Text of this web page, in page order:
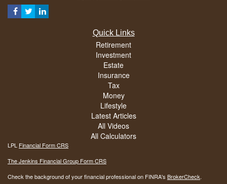
Quick Links
Retirement
Investment
Estate
Insurance
Tax
Money
Lifestyle
Latest Articles
All Videos
All Calculators
LPL Financial Form CRS
The Jenkins Financial Group Form CRS
Check the background of your financial professional on FINRA's BrokerCheck.